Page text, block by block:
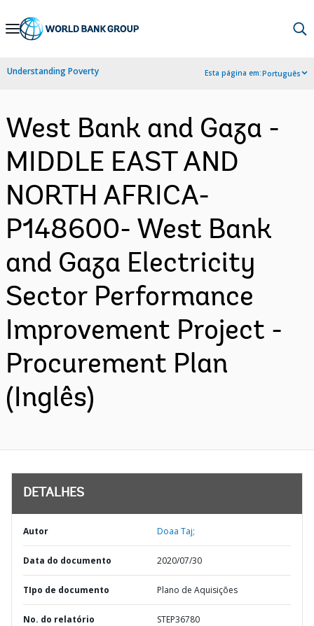
Skip
Navigation
Understanding Poverty Esta página em:Português
West Bank and Gaza -
MIDDLE EAST AND
NORTH AFRICA-
P148600- West Bank
and Gaza Electricity
Sector Performance
Improvement Project -
Procurement Plan
(Inglês)
DETALHES
Autor Doaa Taj;
Data do documento 2020/07/30
TIpo de documento Plano de Aquisições
No. do relatório STEP36780